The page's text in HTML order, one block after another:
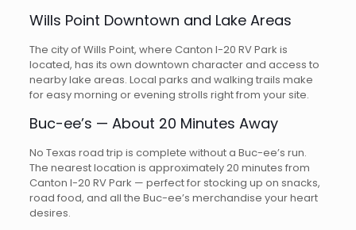
Wills Point Downtown and Lake Areas
The city of Wills Point, where Canton I-20 RV Park is
located, has its own downtown character and access to
nearby lake areas. Local parks and walking trails make
for easy morning or evening strolls right from your site.
Buc-ee’s — About 20 Minutes Away
No Texas road trip is complete without a Buc-ee’s run.
The nearest location is approximately 20 minutes from
Canton I-20 RV Park — perfect for stocking up on snacks,
road food, and all the Buc-ee’s merchandise your heart
desires.